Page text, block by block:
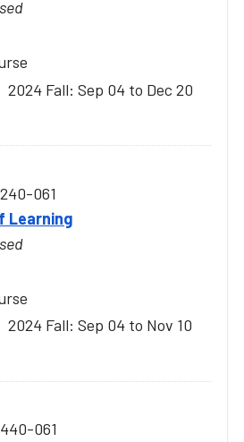
2024 Fall: Sep 04 to Dec 20
061
Learning
2024 Fall: Sep 04 to Nov 10
061